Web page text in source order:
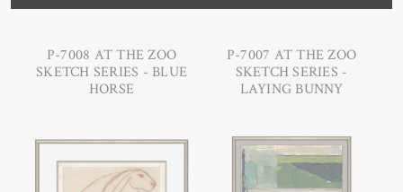
P-7008 AT THE ZOO
SKETCH SERIES - BLUE
HORSE
P-7007 AT THE ZOO
SKETCH SERIES -
LAYING BUNNY